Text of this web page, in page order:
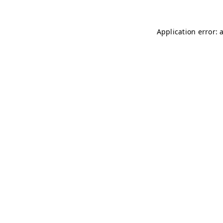
Application error: